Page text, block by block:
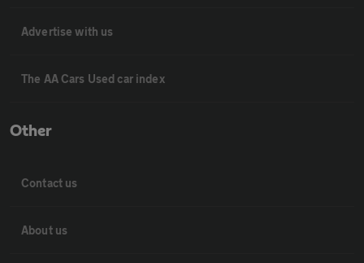
Advertise with us
The AA Cars Used car index
Other
Contact us
About us